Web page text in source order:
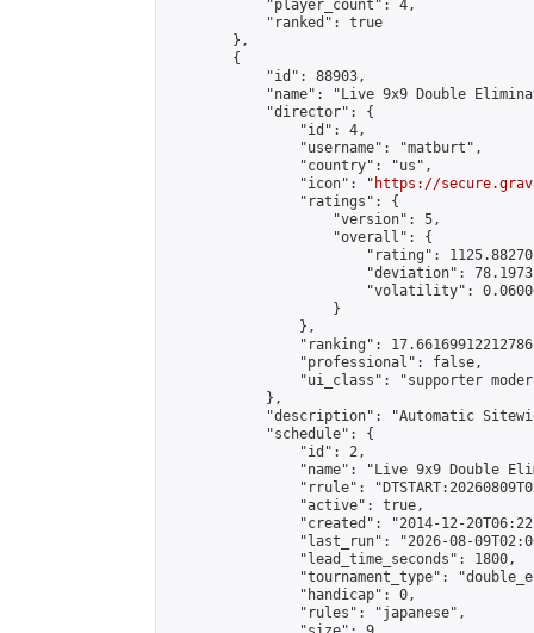
            "player_count": 4,
            "ranked": true
        },
        {
            "id": 88903,
"name": "Live 9x9 Double
            "director": {
                "id": 4,
                "username": "matburt",
                "country": "us",
                "icon": "
https://
                "ratings": {
                    "version": 5,
                    "overall": {
"rating":
"deviation":
"volatility":
                    }
                },
"ranking":
                "professional": false,
"ui_class": "supporter
            },
"description": "Automatic
            "schedule": {
                "id": 2,
"name": "Live 9x9 Double
"rrule":
                "active": true,
"created": "2014-12-
"last_run": "2026-08-
                "lead_time_seconds": 1800,
"tournament_type":
                "handicap": 0,
                "rules": "japanese",